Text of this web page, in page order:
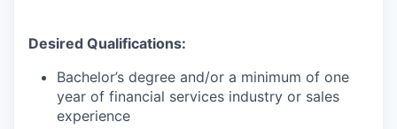
Desired Qualifications:
Bachelor’s degree and/or a minimum of one
year of financial services industry or sales
experience